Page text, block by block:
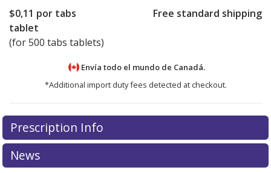
$0,11 por tabs
tablet
(for 500 tabs tablets)
Free standard shipping
Envía todo el mundo de Canadá.
*Additional import duty fees detected at checkout.
There are currently no discount coupons listed
for this medication .
exploreinternational online pharmacyoptions.
Prescription Info
News